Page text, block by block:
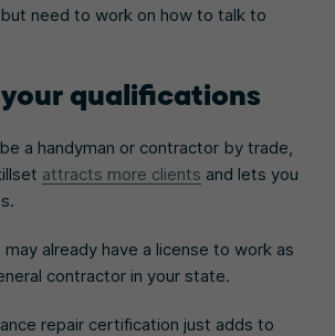
need to work on how to talk to
qualifications
a handyman or contractor by trade,
attracts more clients and lets you
may already have a license to work as
contractor in your state.
repair certification just adds to